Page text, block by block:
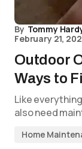
By Tommy
February 21,
Outdoor
Ways to
Like
also need
Home